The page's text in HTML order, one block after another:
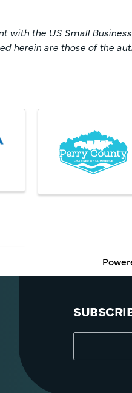
with the US Small
herein are those of the